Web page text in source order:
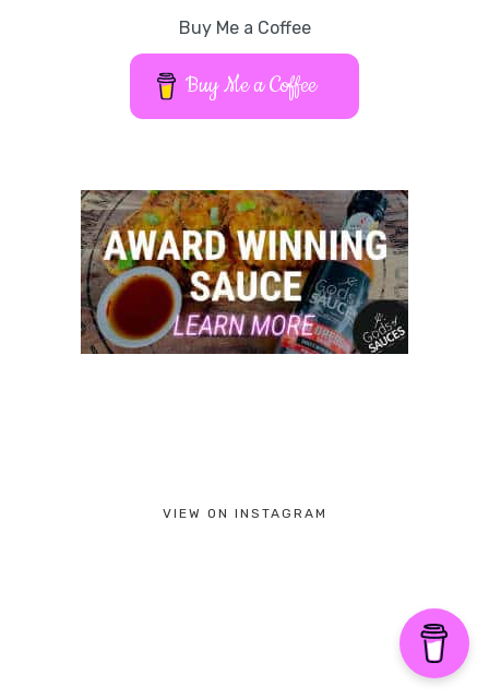
Buy Me a Coffee
Buy Me a Coffee
VIEW ON INSTAGRAM